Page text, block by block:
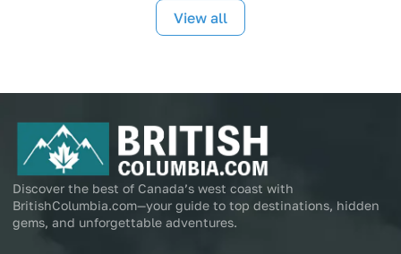
View all
Discover the best of Canada’s west coast with
BritishColumbia.com—your guide to top destinations, hidden
gems, and unforgettable adventures.